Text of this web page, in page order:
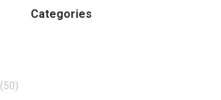
Categories
(50)